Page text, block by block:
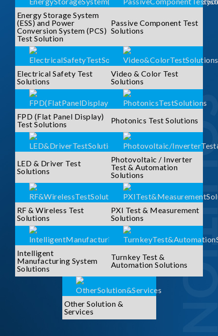
Energy Storage System
(ESS) and Power
Conversion System (PCS)
Test Solution
Passive Component Test
Solutions
Electrical Safety Test
Solutions
Video & Color Test
Solutions
FPD (Flat Panel Display)
Test Solutions
Photonics Test Solutions
LED & Driver Test
Solutions
Photovoltaic / Inverter
Test & Automation
Solutions
RF & Wireless Test
Solutions
PXI Test & Measurement
Solutions
Intelligent
Manufacturing System
Solutions
Turnkey Test &
Automation Solutions
Other Solution &
Services